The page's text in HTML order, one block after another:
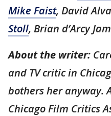
Mike Faist, David
Stoll, Brian d’Arcy
About the writer:
and TV critic in
bothers her anyway.
Chicago Film Critics